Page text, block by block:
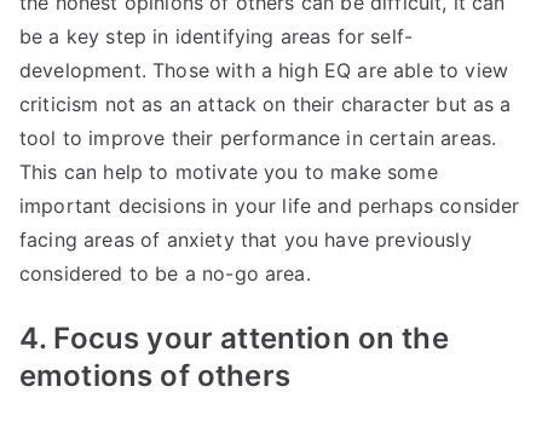
be a key step in identifying areas for self-
development. Those with a high EQ are able to view
criticism not as an attack on their character but as a
tool to improve their performance in certain areas.
This can help to motivate you to make some
important decisions in your life and perhaps consider
facing areas of anxiety that you have previously
considered to be a no-go area.
4. Focus your attention on the
emotions of others